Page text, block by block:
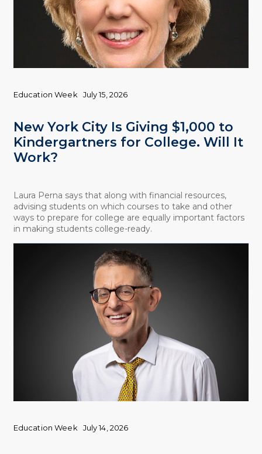
New York City Is Giving $1,000 to
Kindergartners for College. Will It
Work?
Education Week July 15, 2026
Laura Perna says that along with financial resources,
advising students on which courses to take and other
ways to prepare for college are equally important factors
in making students college-ready.
Education Week July 14, 2026